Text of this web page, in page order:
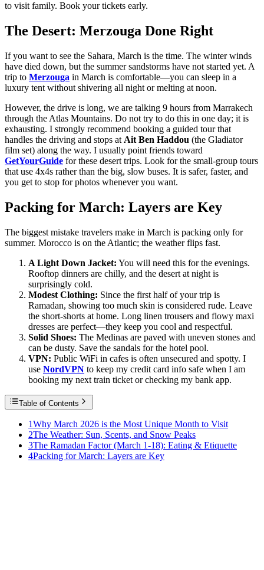
to visit family. Book your tickets early.
The Desert: Merzouga Done Right
If you want to see the Sahara, March is the time. The winter winds
have died down, but the summer sandstorms have not started yet. A
trip to Merzouga in March is comfortable—you can sleep in a
luxury tent without shivering all night or melting at noon.
However, the drive is long, we are talking 9 hours from Marrakech
through the Atlas Mountains. Do not try to do this in one day; it is
exhausting. I strongly recommend booking a guided tour that
handles the driving and stops at Ait Ben Haddou (the Gladiator
film set) along the way. I usually point friends toward
GetYourGuide for these desert trips. Look for the small-group tours
that use 4x4s rather than the big, slow buses. It is safer, faster, and
you get to stop for photos whenever you want.
Packing for March: Layers are Key
The biggest mistake travelers make in March is packing only for
summer. Morocco is on the Atlantic; the weather flips fast.
A Light Down Jacket: You will need this for the evenings.
Rooftop dinners are chilly, and the desert at night is
surprisingly cold.
Modest Clothing: Since the first half of your trip is
Ramadan, showing too much skin is considered rude. Leave
the short-shorts at home. Long linen trousers and flowy maxi
dresses are perfect—they keep you cool and respectful.
Solid Shoes: The Medinas are paved with uneven stones and
can be dusty. Save the sandals for the hotel pool.
VPN: Public WiFi in cafes is often unsecured and spotty. I
use NordVPN to keep my credit card info safe when I am
booking my next train ticket or checking my bank app.
Table of Contents
1Why March 2026 is the Most Unique Month to Visit
2The Weather: Sun, Scents, and Snow Peaks
3The Ramadan Factor (March 1-18): Eating & Etiquette
4Packing for March: Layers are Key